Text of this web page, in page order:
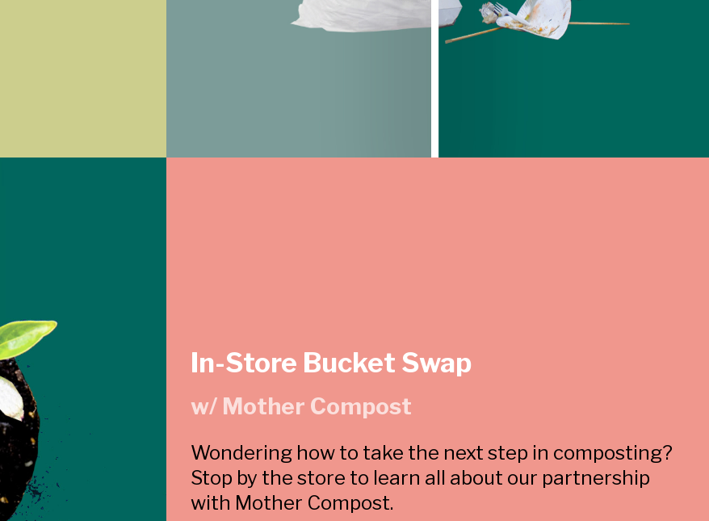
In-Store Bucket Swap
w/ Mother Compost
Wondering how to take the next step in composting?
Stop by the store to learn all about our partnership
with Mother Compost.